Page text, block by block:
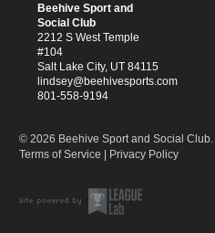
Beehive Sport and
Social Club
2212 S West Temple
#104
Salt Lake City, UT 84115
lindsey@beehivesports.com
801-558-9194
© 2026 Beehive Sport and Social Club.
Terms of Service | Privacy Policy